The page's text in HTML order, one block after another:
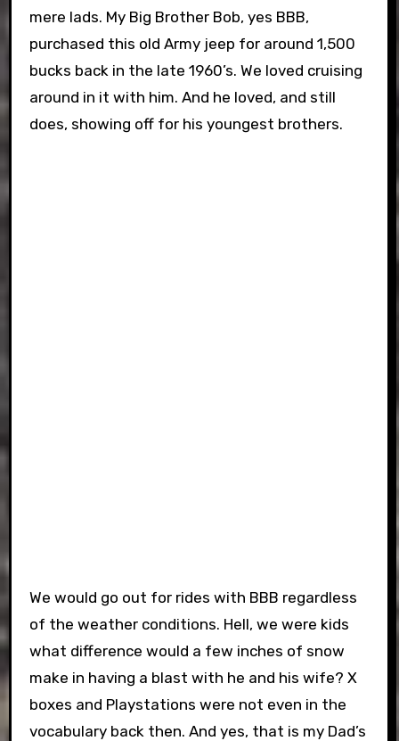
mere lads. My Big Brother Bob, yes BBB,
purchased this old Army jeep for around 1,500
bucks back in the late 1960’s. We loved cruising
around in it with him. And he loved, and still
does, showing off for his youngest brothers.
We would go out for rides with BBB regardless
of the weather conditions. Hell, we were kids
what difference would a few inches of snow
make in having a blast with he and his wife? X
boxes and Playstations were not even in the
vocabulary back then. And yes, that is my Dad’s